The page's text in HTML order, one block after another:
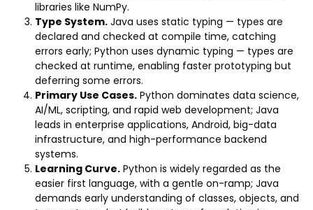
libraries like NumPy.
Type System. Java uses static typing — types are
declared and checked at compile time, catching
errors early; Python uses dynamic typing — types are
checked at runtime, enabling faster prototyping but
deferring some errors.
Primary Use Cases. Python dominates data science,
AI/ML, scripting, and rapid web development; Java
leads in enterprise applications, Android, big-data
infrastructure, and high-performance backend
systems.
Learning Curve. Python is widely regarded as the
easier first language, with a gentle on-ramp; Java
demands early understanding of classes, objects, and